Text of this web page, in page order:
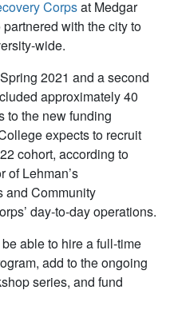
Corpsat Medgar
with the city to
wide.
2021 and a second
approximately 40
to the new funding
expects to recruit
cohort, according to
of Lehman’s
and Community
day-to-day operations.
able to hire a full-time
add to the ongoing
series, and fund